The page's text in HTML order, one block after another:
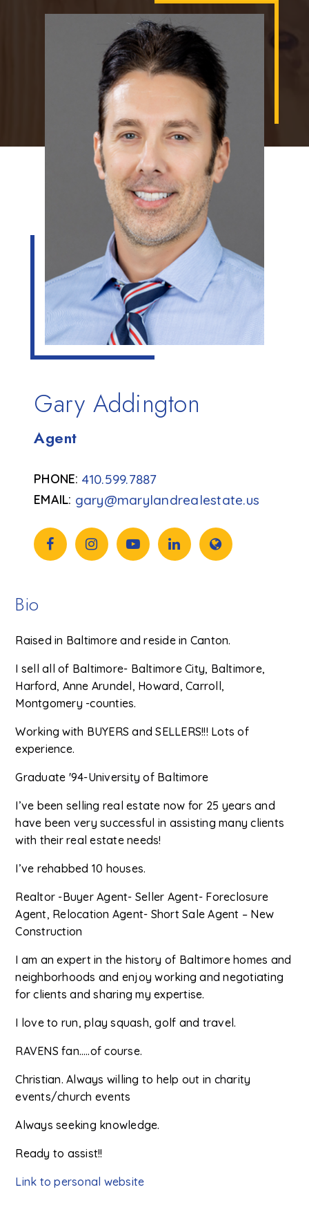
Gary Addington
Agent
gary@marylandrealestate.us
410.599.7887
Bio
Raised in Baltimore and reside in Canton.
I sell all of Baltimore- Baltimore City, Baltimore,
Harford, Anne Arundel, Howard, Carroll,
Montgomery -counties.
Working with BUYERS and SELLERS!!! Lots of
experience.
Graduate '94-University of Baltimore
I’ve been selling real estate now for 25 years and
have been very successful in assisting many clients
with their real estate needs!
I’ve rehabbed 10 houses.
Realtor -Buyer Agent- Seller Agent- Foreclosure
Agent, Relocation Agent- Short Sale Agent – New
Construction
I am an expert in the history of Baltimore homes and
neighborhoods and enjoy working and negotiating
for clients and sharing my expertise.
I love to run, play squash, golf and travel.
RAVENS fan…..of course.
Christian. Always willing to help out in charity
events/church events
Always seeking knowledge.
Ready to assist!!
Link to personal website